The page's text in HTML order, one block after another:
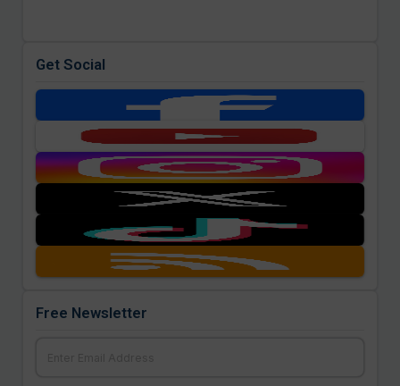
Get Social
Free Newsletter